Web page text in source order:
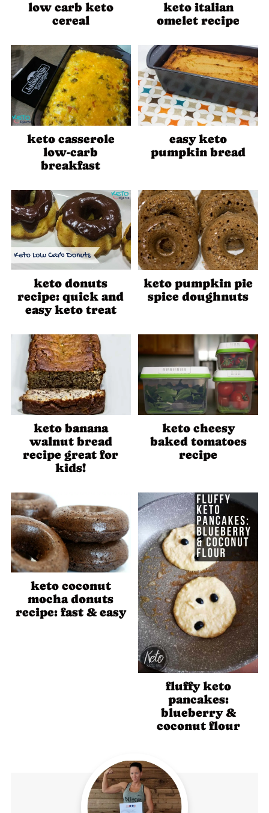
low carb keto
cereal
keto italian
omelet recipe
keto casserole
low-carb
breakfast
easy keto
pumpkin bread
keto donuts
recipe: quick and
easy keto treat
keto pumpkin pie
spice doughnuts
keto banana
walnut bread
recipe great for
kids!
keto cheesy
baked tomatoes
recipe
keto coconut
mocha donuts
recipe: fast & easy
fluffy keto
pancakes:
blueberry &
coconut flour